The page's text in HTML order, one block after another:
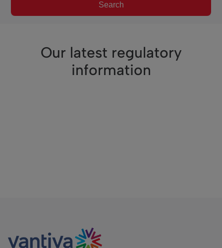
Search
Our latest regulatory
information